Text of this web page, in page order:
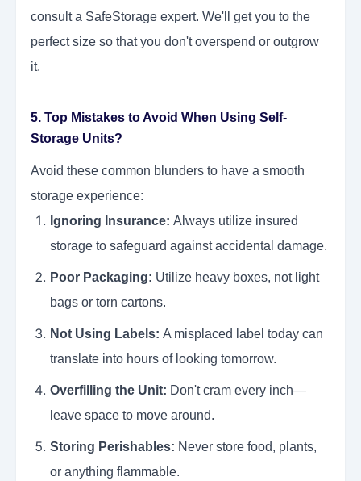
consult a SafeStorage expert. We'll get you to the
perfect size so that you don't overspend or outgrow
it.
5. Top Mistakes to Avoid When Using Self-
Storage Units?
Avoid these common blunders to have a smooth
storage experience:
Ignoring Insurance: Always utilize insured
storage to safeguard against accidental damage.
Poor Packaging: Utilize heavy boxes, not light
bags or torn cartons.
Not Using Labels: A misplaced label today can
translate into hours of looking tomorrow.
Overfilling the Unit: Don't cram every inch—
leave space to move around.
Storing Perishables: Never store food, plants,
or anything flammable.